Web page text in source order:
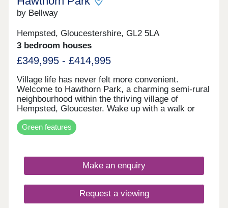
by Bellway
Hempsted, Gloucestershire, GL2 5LA
3 bedroom houses
£349,995 - £414,995
Village life has never felt more convenient.
Welcome to Hawthorn Park, a charming semi-rural
neighbourhood within the thriving village of
Hempsted, Gloucester. Wake up with a walk or
cycle along the banks of the River Severn, spend
your weekends browsing the independents and
designer stores at Gloucester Quays, and enjoy
nearby city centre - this location has it all. The
neighbourhood has a varied mix of 2, 3 and 4-
bedroom homes so there's options aplenty whether
you're looking to get on the ladder, move your
family somewhere with space to breathe, or settle
down for retirement by the canals. These homes
Green features
Make an enquiry
Request a viewing